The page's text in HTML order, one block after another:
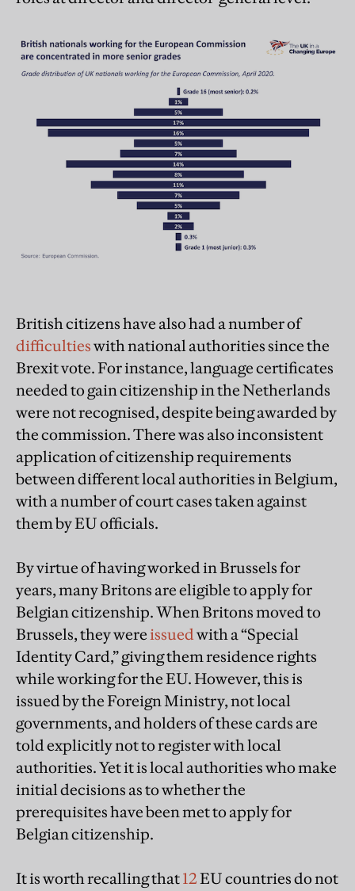
British citizens have also had a number of
difficultieswith national authorities since the
Brexit vote. For instance, language certificates
needed to gain citizenship in the Netherlands
were not recognised, despite being awarded by
the commission. There was also inconsistent
application of citizenship requirements
between different local authorities in Belgium,
with a number of court cases taken against
them by EU officials.
By virtue of having worked in Brussels for
years, many Britons are eligible to apply for
Belgian citizenship. When Britons moved to
Brussels, they wereissuedwith a “Special
Identity Card,” giving them residence rights
while working for the EU. However, this is
issued by the Foreign Ministry, not local
governments, and holders of these cards are
told explicitly not to register with local
authorities. Yet it is local authorities who make
initial decisions as to whether the
prerequisites have been met to apply for
Belgian citizenship.
It is worth recalling that12EU countries do not